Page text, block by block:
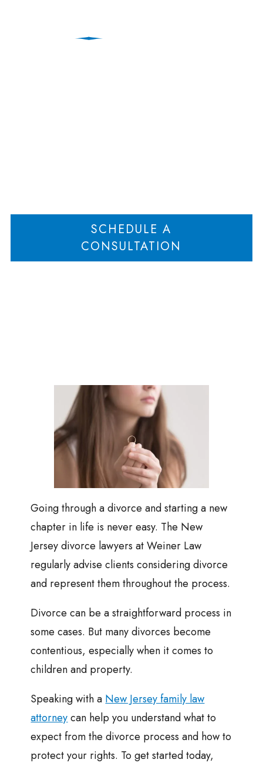
SCHEDULE A
CONSULTATION
Going through a divorce and starting a new
chapter in life is never easy. The New
Jersey divorce lawyers at Weiner Law
regularly advise clients considering divorce
and represent them throughout the process.
Divorce can be a straightforward process in
some cases. But many divorces become
contentious, especially when it comes to
children and property.
Speaking with aNew Jersey family law
attorneycan help you understand what to
expect from the divorce process and how to
protect your rights. To get started today,